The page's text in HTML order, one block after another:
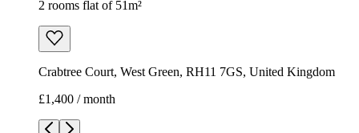
/14
1 / 14